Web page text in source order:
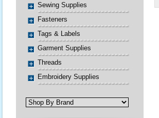
Sewing Supplies
Fasteners
Tags & Labels
Garment Supplies
Threads
Embroidery Supplies